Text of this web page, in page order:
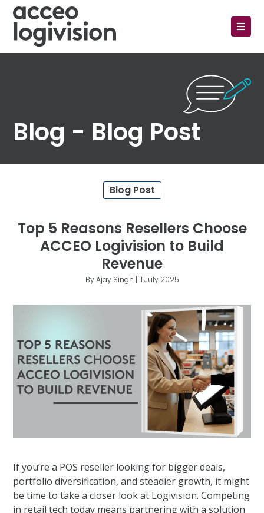
Blog - Blog Post
Blog Post
Top 5 Reasons Resellers Choose
ACCEO Logivision to Build
Revenue
By Ajay Singh | 11 July 2025
If you’re a POS reseller looking for bigger deals,
portfolio diversification, and steadier growth, it might
be time to take a closer look at Logivision. Competing
in retail tech today means partnering with a solution